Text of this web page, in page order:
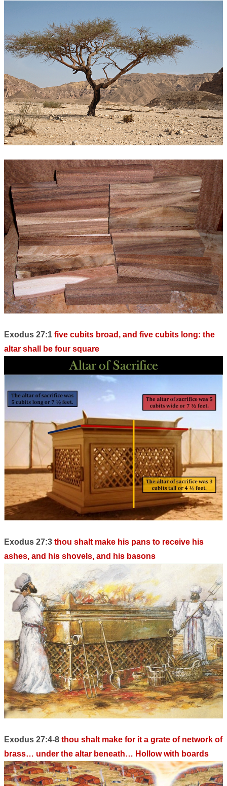
Exodus 27:1 five cubits broad, and five cubits long: the
altar shall be four square
Exodus 27:3 thou shalt make his pans to receive his
ashes, and his shovels, and his basons
Exodus 27:4-8 thou shalt make for it a grate of network of
brass… under the altar beneath… Hollow with boards